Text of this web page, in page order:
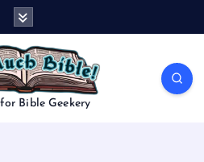
Bible Geekery